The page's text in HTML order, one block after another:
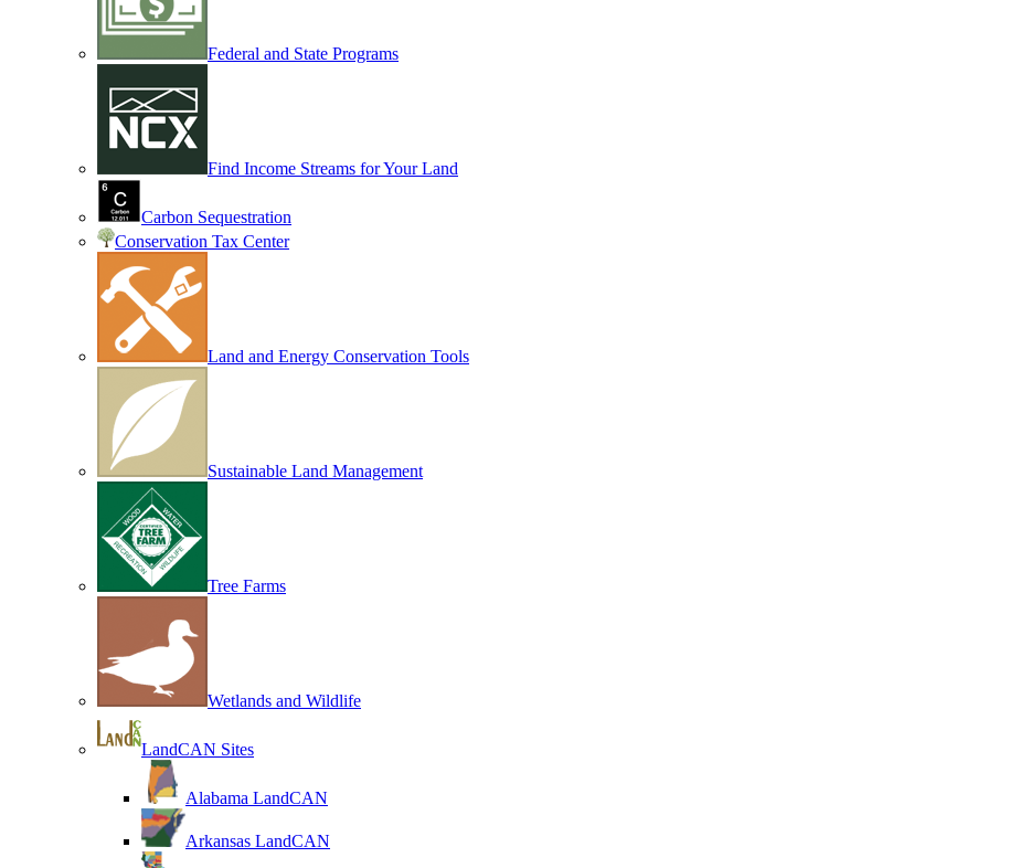
Federal and State Programs
Find Income Streams for Your Land
Carbon Sequestration
Conservation Tax Center
Land and Energy Conservation Tools
Sustainable Land Management
Tree Farms
Wetlands and Wildlife
LandCAN Sites
Alabama LandCAN
Arkansas LandCAN